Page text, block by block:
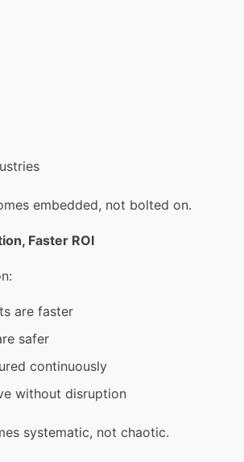
embedded, not bolted on.
Faster ROI
are faster
safer
continuously
without disruption
systematic, not chaotic.